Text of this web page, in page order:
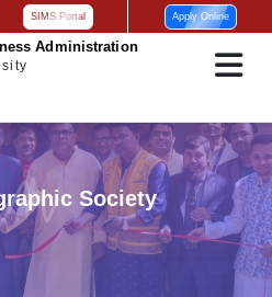
SIMS Portal Apply Online
Administration
Society